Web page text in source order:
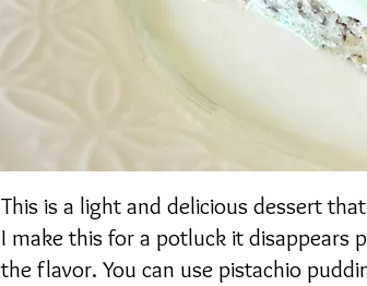
This is a light and delicious dessert
I make this for a potluck it disappears
the flavor. You can use pistachio